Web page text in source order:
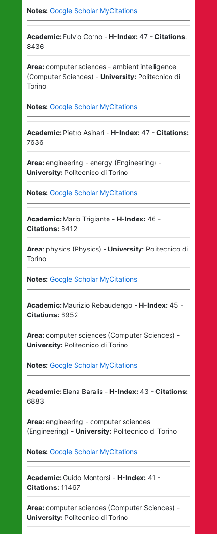
Notes: Google Scholar MyCitations
Academic: Fulvio Corno- H-Index: 47- Citations:
8436
Area: computer sciences - ambient intelligence
(Computer Sciences) - University: Politecnico di
Torino
Notes: Google Scholar MyCitations
Academic: Pietro Asinari- H-Index: 47- Citations:
7636
Area: engineering - energy(Engineering) -
University: Politecnico di Torino
Notes: Google Scholar MyCitations
Academic: Mario Trigiante- H-Index: 46 -
Citations: 6412
Area: physics(Physics) - University: Politecnico di
Torino
Notes: Google Scholar MyCitations
Academic: Maurizio Rebaudengo- H-Index: 45 -
Citations: 6952
Area: computer sciences(Computer Sciences) -
University: Politecnico di Torino
Notes: Google Scholar MyCitations
Academic: Elena Baralis- H-Index: 43 - Citations:
6883
Area: engineering - computer sciences
(Engineering) - University: Politecnico di Torino
Notes: Google Scholar MyCitations
Academic:Guido Montorsi- H-Index: 41 -
Citations: 11467
Area: computer sciences(Computer Sciences) -
University: Politecnico di Torino